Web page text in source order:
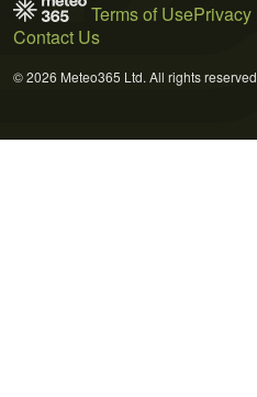
Terms of Use
Contact Us
© 2026 Meteo365 Ltd. All rights reserved